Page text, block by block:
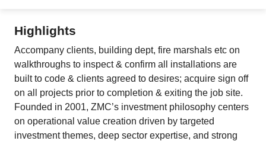
Highlights
Accompany clients, building dept, fire marshals etc on
walkthroughs to inspect & confirm all installations are
built to code & clients agreed to desires; acquire sign off
on all projects prior to completion & exiting the job site.
Founded in 2001, ZMC’s investment philosophy centers
on operational value creation driven by targeted
investment themes, deep sector expertise, and strong